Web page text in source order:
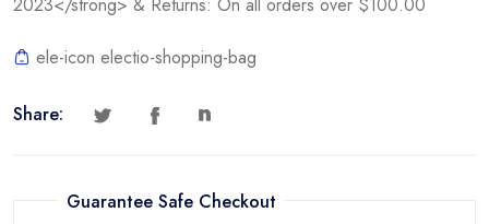
ele-icon electio-shopping-bag
Share:
Guarantee Safe Checkout